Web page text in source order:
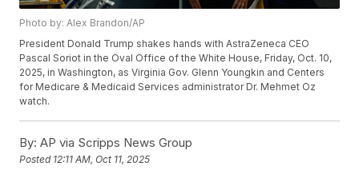
Photo by: Alex Brandon/AP
President Donald Trump shakes hands with AstraZeneca CEO
Pascal Soriot in the Oval Office of the White House, Friday, Oct. 10,
2025, in Washington, as Virginia Gov. Glenn Youngkin and Centers
for Medicare & Medicaid Services administrator Dr. Mehmet Oz
watch.
By: AP via Scripps News Group
Posted 12:11 AM, Oct 11, 2025